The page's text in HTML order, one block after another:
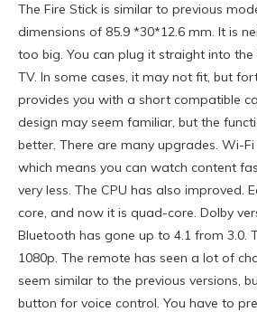
The Fire Stick is similar to previous
dimensions of 85.9 *30*12.6 mm. It is
too big. You can plug it straight into
TV. In some cases, it may not fit, but
provides you with a short compatible
design may seem familiar, but the
better. There are many upgrades. Wi-
which means you can watch content
very less. The CPU has also improved.
core, and now it is quad-core. Dolby
Bluetooth has gone up to 4.1 from 3.0.
1080p. The remote has seen a lot of
seem similar to the previous versions,
button for voice control. You have to